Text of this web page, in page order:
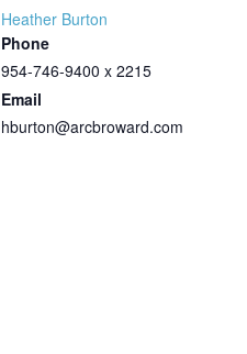
Heather Burton
Phone
954-746-9400 x 2215
Email
hburton@arcbroward.com